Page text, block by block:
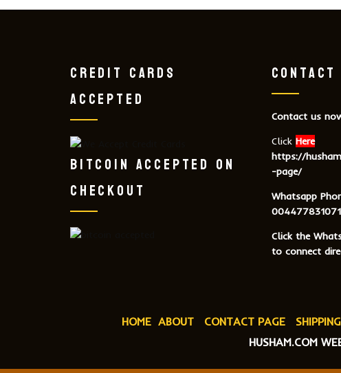
CREDIT CARDS
ACCEPTED
BITCOIN ACCEPTED ON
CHECKOUT
Contact us
Click Here
https://
-page/
Whatsapp
Click the
to connect
HOME ABOUT CONTACT PAGE
HUSHAM.COM